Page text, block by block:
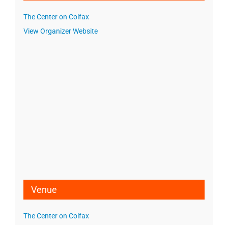
The Center on Colfax
View Organizer Website
Venue
The Center on Colfax